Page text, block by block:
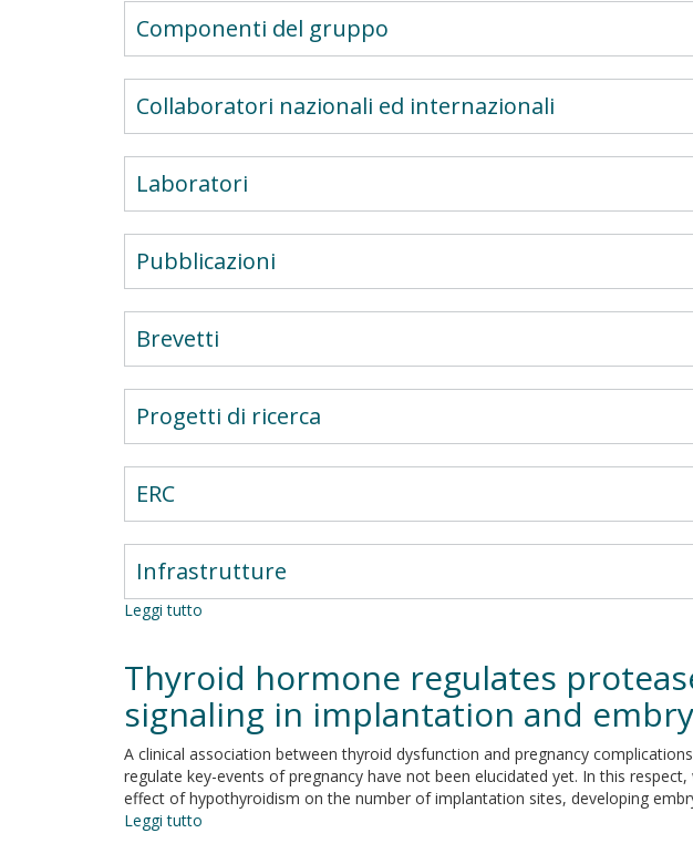
Componenti del gruppo
Collaboratori nazionali ed internazionali
Laboratori
Pubblicazioni
Brevetti
Progetti di ricerca
ERC
Infrastrutture
Leggi tutto
and
redox
transducers
bacterial
biofilm.
Thyroid hormone regulates
signaling in implantation and
A clinical association between thyroid dysfunction and pregnancy
regulate key-events of pregnancy have not been elucidated yet. In this
effect of hypothyroidism on the number of implantation sites, developing
Leggi tutto